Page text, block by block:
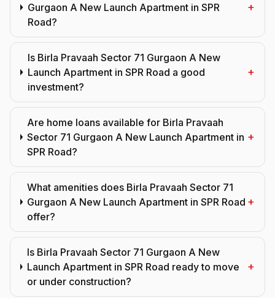
Gurgaon A New Launch Apartment in SPR
Road?
+
Is Birla Pravaah Sector 71 Gurgaon A New
Launch Apartment in SPR Road a good
investment?
+
Are home loans available for Birla Pravaah
Sector 71 Gurgaon A New Launch Apartment in
SPR Road?
+
What amenities does Birla Pravaah Sector 71
Gurgaon A New Launch Apartment in SPR Road
offer?
+
Is Birla Pravaah Sector 71 Gurgaon A New
Launch Apartment in SPR Road ready to move
or under construction?
+